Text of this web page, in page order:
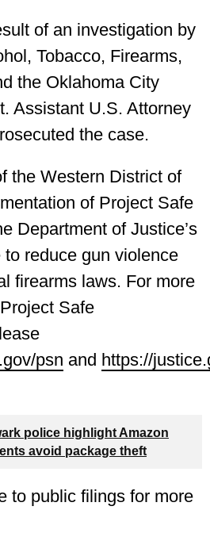
of an investigation by
Tobacco, Firearms,
the Oklahoma City
Assistant U.S. Attorney
the case.
the Western District of
of Project Safe
Department of Justice’s
reduce gun violence
firearms laws. For more
Safe
psn and https://
police highlight Amazon
avoid package theft
to public filings for more